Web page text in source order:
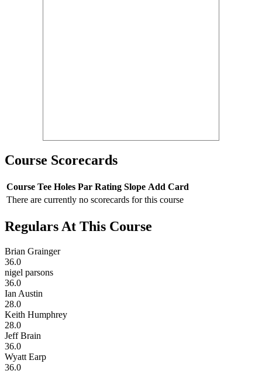
Course Scorecards
Course Tee Holes Par Rating Slope Add Card
There are currently no scorecards for this course
Regulars At This Course
Brian Grainger
36.0
nigel parsons
36.0
Ian Austin
28.0
Keith Humphrey
28.0
Jeff Brain
36.0
Wyatt Earp
36.0